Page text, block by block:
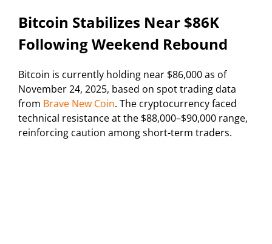
Bitcoin Stabilizes Near $86K
Following Weekend Rebound
Bitcoin is currently holding near $86,000 as of
November 24, 2025, based on spot trading data
from Brave New Coin. The cryptocurrency faced
technical resistance at the $88,000–$90,000 range,
reinforcing caution among short-term traders.